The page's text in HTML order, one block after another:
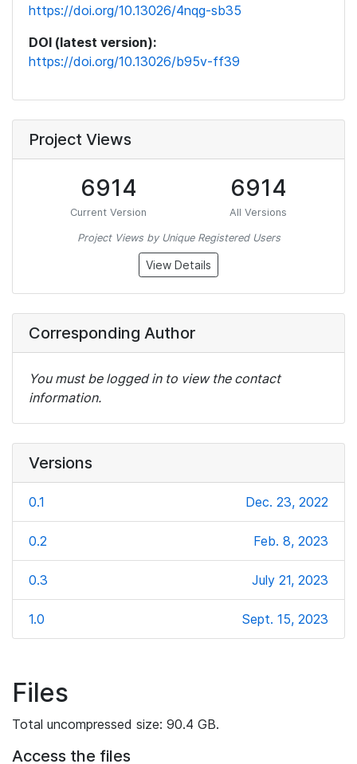
https://doi.org/10.13026/4nqg-sb35
DOI (latest version):
https://doi.org/10.13026/b95v-ff39
Project Views
6914
Current Version
6914
All Versions
Project Views by Unique Registered Users
View Details
Corresponding Author
You must be logged in to view the contact
information.
Versions
0.1 Dec. 23, 2022
0.2 Feb. 8, 2023
0.3 July 21, 2023
1.0 Sept. 15, 2023
Files
Total uncompressed size: 90.4 GB.
Access the files